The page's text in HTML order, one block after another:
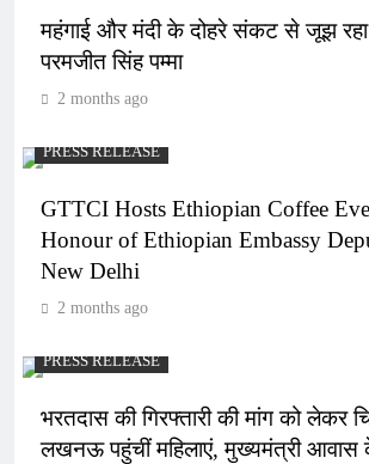
महंगाई और मंदी के दोहरे संकट से जूझ रहा
परमजीत सिंह पम्मा
2 months ago
PRESS RELEASE
GTTCI Hosts Ethiopian Coffee
Honour of Ethiopian Embassy
New Delhi
2 months ago
PRESS RELEASE
भरतदास की गिरफ्तारी की मांग को लेकर
लखनऊ पहुंचीं महिलाएं, मुख्यमंत्री आवास